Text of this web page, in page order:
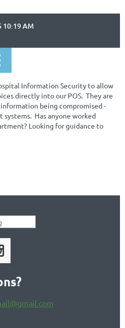
10:19 AM
Information Security to allow
directly into our POS. They are
being compromised -
Has anyone worked
Looking for guidance to